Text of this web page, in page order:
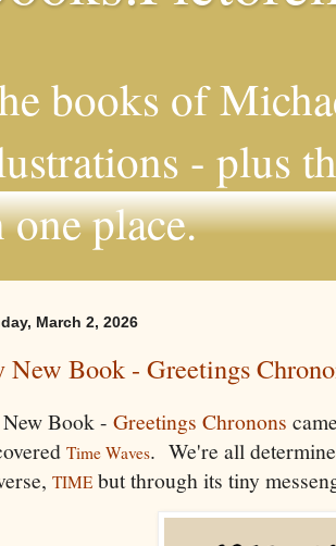
books of
- plus
one place.
March 2, 2026
New Book - Greetings
Book - Greetings Chronons
Time Waves. We're all
TIME but through its tiny